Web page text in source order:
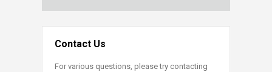
Contact Us
For various questions, please try contacting